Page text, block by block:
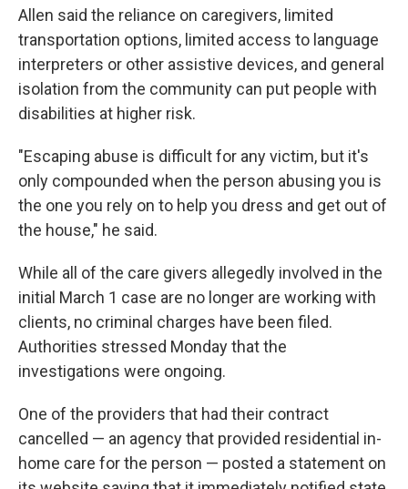
Allen said the reliance on caregivers, limited
transportation options, limited access to language
interpreters or other assistive devices, and general
isolation from the community can put people with
disabilities at higher risk.
"Escaping abuse is difficult for any victim, but it's
only compounded when the person abusing you is
the one you rely on to help you dress and get out of
the house," he said.
While all of the care givers allegedly involved in the
initial March 1 case are no longer are working with
clients, no criminal charges have been filed.
Authorities stressed Monday that the
investigations were ongoing.
One of the providers that had their contract
cancelled — an agency that provided residential in-
home care for the person — posted a statement on